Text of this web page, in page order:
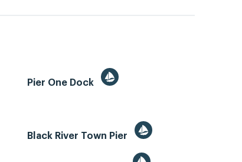
Pier One Dock
Black River Town Pier